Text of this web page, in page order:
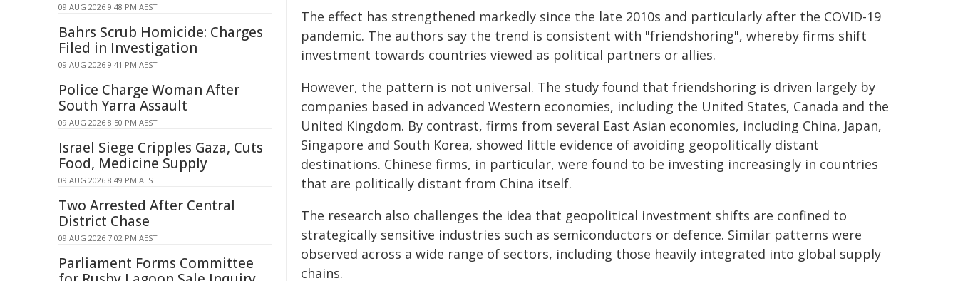
The effect has strengthened markedly since the late 2010s and particularly after the COVID-19
pandemic. The authors say the trend is consistent with "friendshoring", whereby firms shift
investment towards countries viewed as political partners or allies.
However, the pattern is not universal. The study found that friendshoring is driven largely by
companies based in advanced Western economies, including the United States, Canada and the
United Kingdom. By contrast, firms from several East Asian economies, including China, Japan,
Singapore and South Korea, showed little evidence of avoiding geopolitically distant
destinations. Chinese firms, in particular, were found to be investing increasingly in countries
that are politically distant from China itself.
The research also challenges the idea that geopolitical investment shifts are confined to
strategically sensitive industries such as semiconductors or defence. Similar patterns were
observed across a wide range of sectors, including those heavily integrated into global supply
chains.
09 AUG 2026 9:48 PM AEST
Bahrs Scrub Homicide: Charges
Filed in Investigation
09 AUG 2026 9:41 PM AEST
Police Charge Woman After
South Yarra Assault
09 AUG 2026 8:50 PM AEST
Israel Siege Cripples Gaza, Cuts
Food, Medicine Supply
09 AUG 2026 8:49 PM AEST
Two Arrested After Central
District Chase
09 AUG 2026 7:02 PM AEST
Parliament Forms Committee